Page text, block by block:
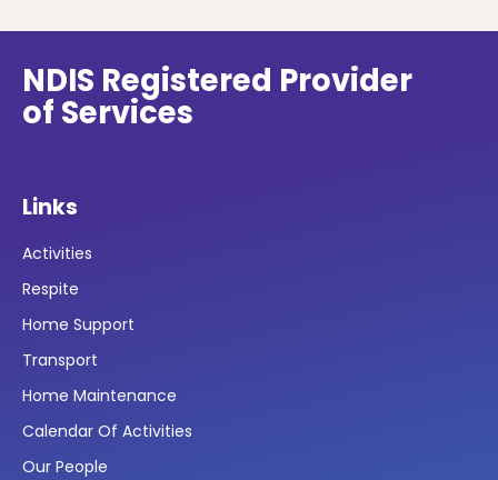
NDIS Registered Provider
of Services
Links
Activities
Respite
Home Support
Transport
Home Maintenance
Calendar Of Activities
Our People